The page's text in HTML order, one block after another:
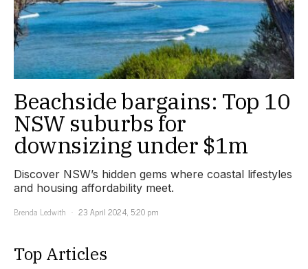
Beachside bargains: Top 10
NSW suburbs for
downsizing under $1m
Discover NSW’s hidden gems where coastal lifestyles
and housing affordability meet.
Brenda Ledwith
23 April 2024, 5:20 pm
Top Articles